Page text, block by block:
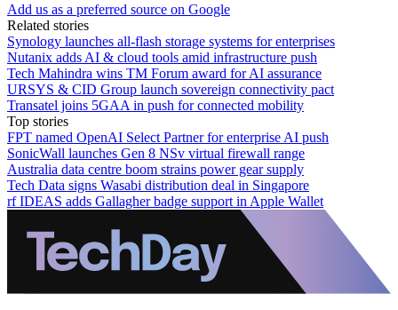
Add us as a preferred source on Google
Related stories
Synology launches all-flash storage systems for enterprises
Nutanix adds AI & cloud tools amid infrastructure push
Tech Mahindra wins TM Forum award for AI assurance
URSYS & CID Group launch sovereign connectivity pact
Transatel joins 5GAA in push for connected mobility
Top stories
FPT named OpenAI Select Partner for enterprise AI push
SonicWall launches Gen 8 NSv virtual firewall range
Australia data centre boom strains power gear supply
Tech Data signs Wasabi distribution deal in Singapore
rf IDEAS adds Gallagher badge support in Apple Wallet